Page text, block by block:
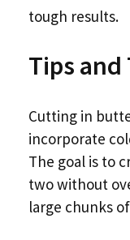
tough results.
Tips and
Cutting in
incorporate
The goal is to
two without
large chunks